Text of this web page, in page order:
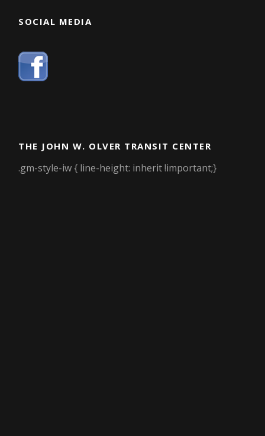
SOCIAL MEDIA
THE JOHN W. OLVER TRANSIT CENTER
.gm-style-iw { line-height: inherit !important;}